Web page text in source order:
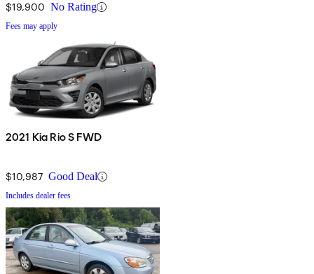
$19,900 No Rating
Fees may apply
2021 Kia Rio S FWD
$10,987 Good Deal
Includes dealer fees